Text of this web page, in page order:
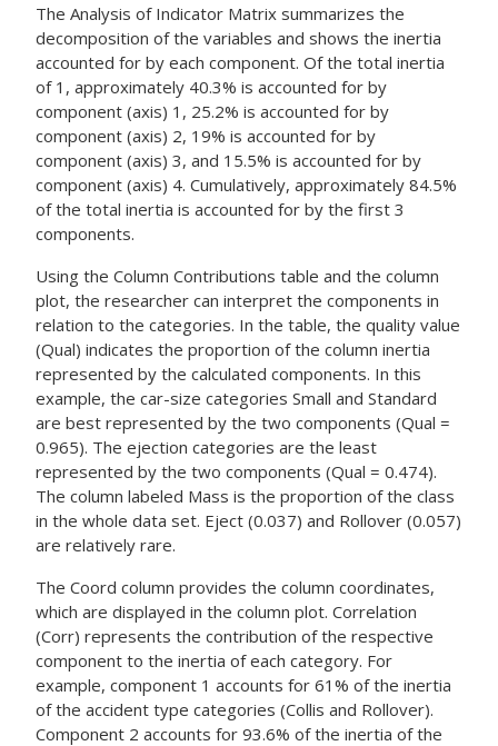
The Analysis of Indicator Matrix summarizes the
decomposition of the variables and shows the inertia
accounted for by each component. Of the total inertia
of 1, approximately 40.3% is accounted for by
component (axis) 1, 25.2% is accounted for by
component (axis) 2, 19% is accounted for by
component (axis) 3, and 15.5% is accounted for by
component (axis) 4. Cumulatively, approximately 84.5%
of the total inertia is accounted for by the first 3
components.
Using the Column Contributions table and the column
plot, the researcher can interpret the components in
relation to the categories. In the table, the quality value
(Qual) indicates the proportion of the column inertia
represented by the calculated components. In this
example, the car-size categories Small and Standard
are best represented by the two components (Qual =
0.965). The ejection categories are the least
represented by the two components (Qual = 0.474).
The column labeled Mass is the proportion of the class
in the whole data set. Eject (0.037) and Rollover (0.057)
are relatively rare.
The Coord column provides the column coordinates,
which are displayed in the column plot. Correlation
(Corr) represents the contribution of the respective
component to the inertia of each category. For
example, component 1 accounts for 61% of the inertia
of the accident type categories (Collis and Rollover).
Component 2 accounts for 93.6% of the inertia of the